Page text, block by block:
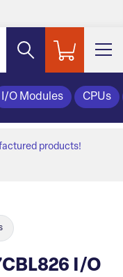
I/O Modules CPUs
products!
I/O